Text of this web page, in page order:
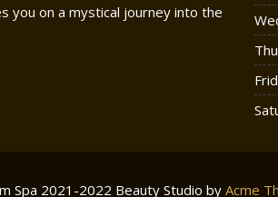
you on a mystical journey into the
Spa 2021-2022 Beauty Studio by Acme